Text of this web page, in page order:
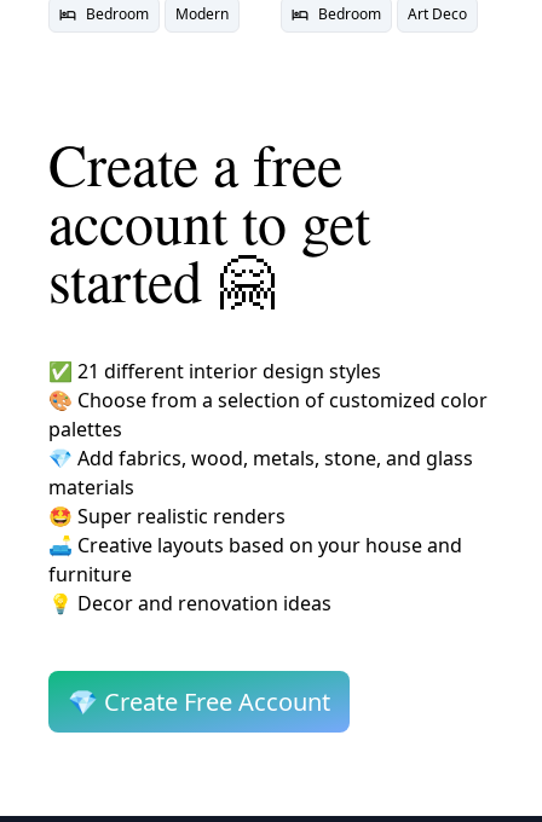
hotel Bedroom Modern hotel Bedroom Art Deco
Create a free
account to get
started 🤗
✅ 21 different interior design styles
🎨 Choose from a selection of customized color
palettes
💎 Add fabrics, wood, metals, stone, and glass
materials
🤩 Super realistic renders
🛋️ Creative layouts based on your house and
furniture
💡 Decor and renovation ideas
💎 Create Free Account